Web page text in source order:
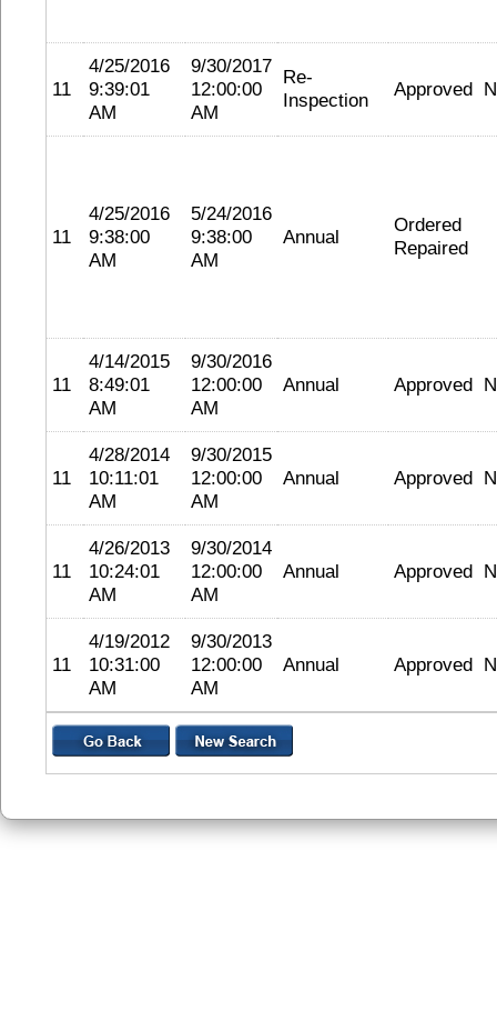
11
4/25/2016
9:39:01
AM
9/30/2017
12:00:00
AM
Re-
Inspection
Approved
11
4/25/2016
9:38:00
AM
5/24/2016
9:38:00
AM
Annual
Ordered
Repaired
11
4/14/2015
8:49:01
AM
9/30/2016
12:00:00
AM
Annual Approved
11
4/28/2014
10:11:01
AM
9/30/2015
12:00:00
AM
Annual Approved
11
4/26/2013
10:24:01
AM
9/30/2014
12:00:00
AM
Annual Approved
11
4/19/2012
10:31:00
AM
9/30/2013
12:00:00
AM
Annual Approved